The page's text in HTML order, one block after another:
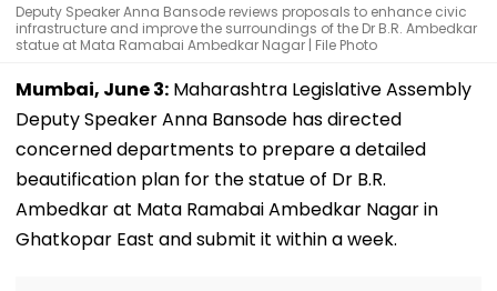
Deputy Speaker Anna Bansode reviews proposals to enhance civic
infrastructure and improve the surroundings of the Dr B.R. Ambedkar
statue at Mata Ramabai Ambedkar Nagar | File Photo
Mumbai, June 3: Maharashtra Legislative Assembly
Deputy Speaker Anna Bansode has directed
concerned departments to prepare a detailed
beautification plan for the statue of Dr B.R.
Ambedkar at Mata Ramabai Ambedkar Nagar in
Ghatkopar East and submit it within a week.